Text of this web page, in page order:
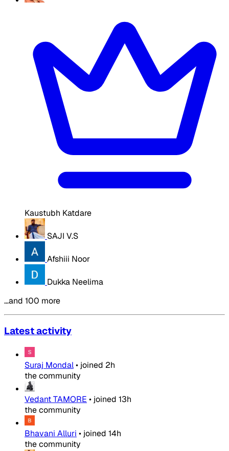
Kaustubh Katdare
SAJI V.S
Afshiii Noor
Dukka Neelima
…and 100 more
Latest activity
Suraj Mondal• joined 2h
the community
Vedant TAMORE • joined 13h
the community
Bhavani Alluri • joined 14h
the community